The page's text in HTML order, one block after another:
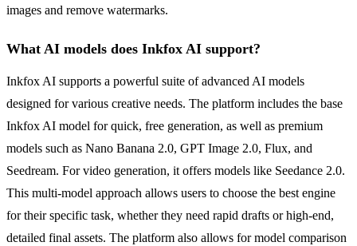
images and remove watermarks.
What AI models does Inkfox AI support?
Inkfox AI supports a powerful suite of advanced AI models
designed for various creative needs. The platform includes the base
Inkfox AI model for quick, free generation, as well as premium
models such as Nano Banana 2.0, GPT Image 2.0, Flux, and
Seedream. For video generation, it offers models like Seedance 2.0.
This multi-model approach allows users to choose the best engine
for their specific task, whether they need rapid drafts or high-end,
detailed final assets. The platform also allows for model comparison